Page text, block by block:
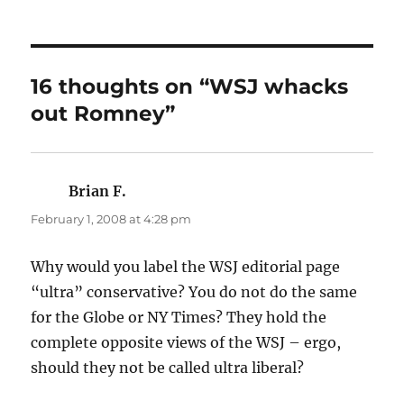
16 thoughts on “WSJ whacks
out Romney”
Brian F.
February 1, 2008 at 4:28 pm
Why would you label the WSJ editorial page
“ultra” conservative? You do not do the same
for the Globe or NY Times? They hold the
complete opposite views of the WSJ – ergo,
should they not be called ultra liberal?